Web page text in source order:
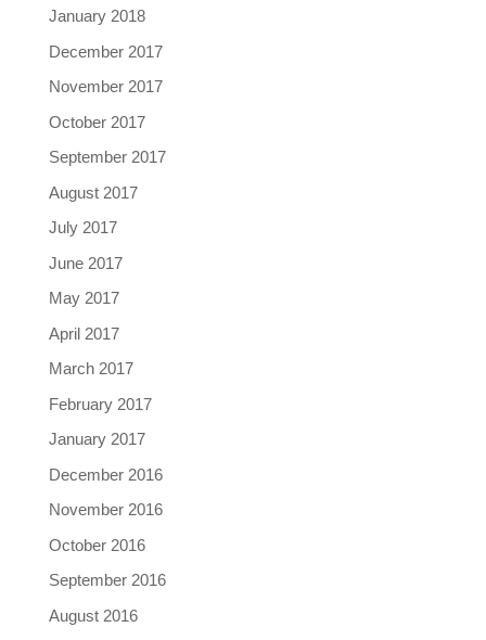
January 2018
December 2017
November 2017
October 2017
September 2017
August 2017
July 2017
June 2017
May 2017
April 2017
March 2017
February 2017
January 2017
December 2016
November 2016
October 2016
September 2016
August 2016